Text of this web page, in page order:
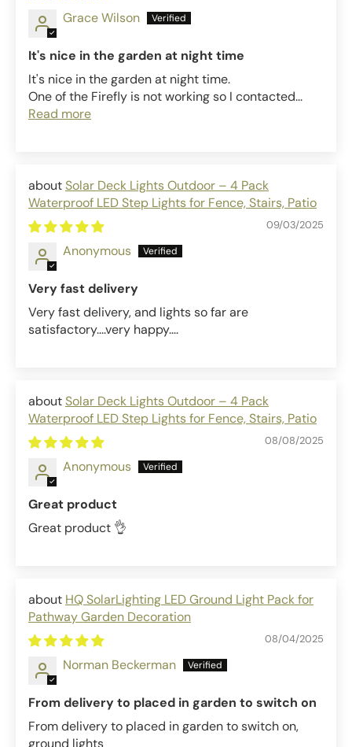
Grace Wilson
It's nice in the garden at night time
It's nice in the garden at night time.
One of the Firefly is not working so I contacted...
Read more
Solar Deck Lights Outdoor – 4 Pack
Waterproof LED Step Lights for Fence, Stairs, Patio
09/03/2025
Anonymous
Very fast delivery
Very fast delivery, and lights so far are
satisfactory....very happy....
Solar Deck Lights Outdoor – 4 Pack
Waterproof LED Step Lights for Fence, Stairs, Patio
08/08/2025
Anonymous
Great product
Great product 👌
HQ SolarLighting LED Ground Light Pack for
Pathway Garden Decoration
08/04/2025
Norman Beckerman
From delivery to placed in garden to switch on
From delivery to placed in garden to switch on,